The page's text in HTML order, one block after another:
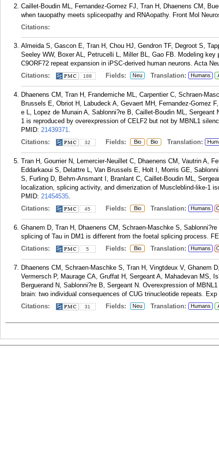
Caillet-Boudin ML, Fernandez-Gomez FJ, Tran H, Dhaenens CM,
when tauopathy meets spliceopathy and RNAopathy. Front Mol
Citations:
Almeida S, Gascon E, Tran H, Chou HJ, Gendron TF, Degroot S,
Seeley WW, Boxer AL, Petrucelli L, Miller BL, Gao FB. Modeling
C9ORF72 repeat expansion in iPSC-derived human neurons. Acta
Citations:
188 Fields: Neu Translation: Humans
Dhaenens CM, Tran H, Frandemiche ML, Carpentier C, Schraen-
Brussels E, Obriot H, Labudeck A, Gevaert MH, Fernandez-Gomez
e L, Lopez de Munain A, Sablonni?re B, Caillet-Boudin ML,
1 is reproduced by overexpression of CELF2 but not by MBNL1
PMID: 21439371.
Citations:
32 Fields: Bio Bio Translation:
Tran H, Gourrier N, Lemercier-Neuillet C, Dhaenens CM, Vautrin A,
Eddarkaoui S, Delattre L, Van Brussels E, Holt I, Morris GE,
S, Furling D, Behm-Ansmant I, Branlant C, Caillet-Boudin ML,
localization, splicing activity, and dimerization of Muscleblind-like-1
PMID: 21454535.
Citations:
45 Fields: Bio Translation: Humans
Ghanem D, Tran H, Dhaenens CM, Schraen-Maschke S,
splicing of Tau in DM1 is different from the foetal splicing process.
Citations:
5 Fields: Bio Translation: Humans
Dhaenens CM, Schraen-Maschke S, Tran H, Vingtdeux V, Ghanem
Vermersch P, Maurage CA, Gruffat H, Sergeant A, Mahadevan MS,
Berguerand N, Sablonni?re B, Sergeant N. Overexpression of
brain: two individual consequences of CUG trinucleotide repeats.
Citations:
31 Fields: Neu Translation: Humans